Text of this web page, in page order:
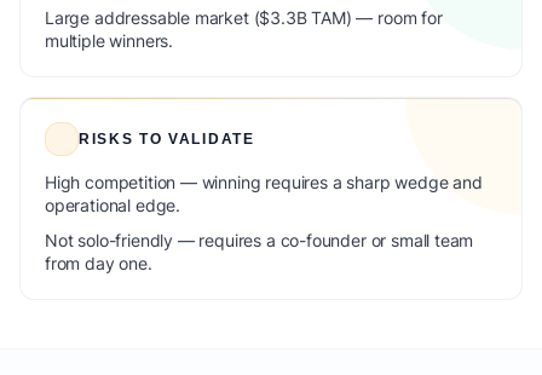
Large addressable market ($3.3B TAM) — room for
multiple winners.
RISKS TO VALIDATE
High competition — winning requires a sharp wedge and
operational edge.
Not solo-friendly — requires a co-founder or small team
from day one.